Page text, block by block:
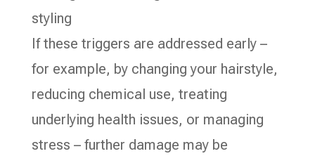
styling
If these triggers are addressed early –
for example, by changing your hairstyle,
reducing chemical use, treating
underlying health issues, or managing
stress – further damage may be